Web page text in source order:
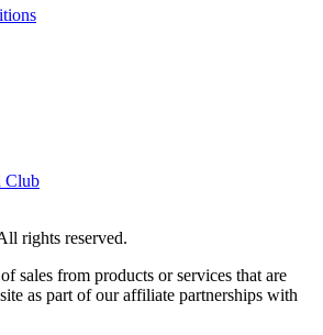
Club
rights reserved.
sales from products or services that are
as part of our affiliate partnerships with